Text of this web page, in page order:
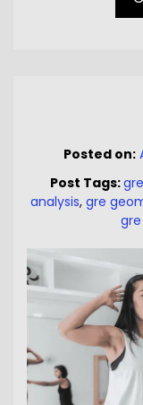
Posted on:
Post Tags:
analysis, gre